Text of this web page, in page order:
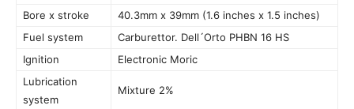
Bore x stroke
40.3mm x 39mm (1.6 inches x 1.5 inches)
Fuel system
Carburettor. Dell´Orto PHBN 16 HS
Ignition
Electronic Moric
Lubrication
system
Mixture 2%